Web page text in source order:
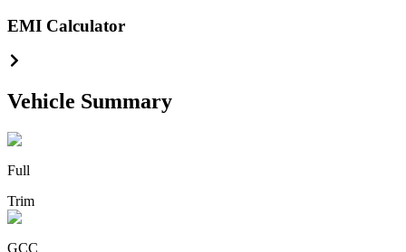
EMI Calculator
Vehicle Summary
Full
Trim
GCC